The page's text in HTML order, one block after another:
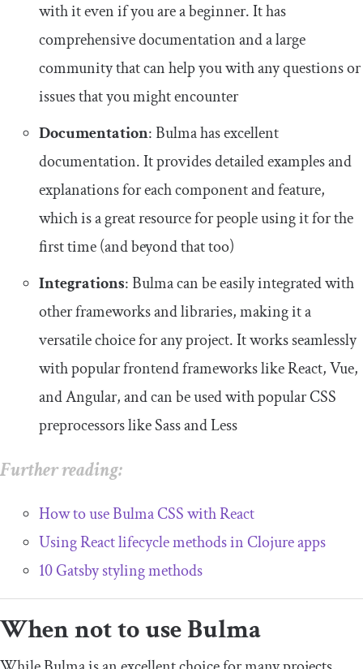
with it even if you are a beginner. It has
comprehensive documentation and a large
community that can help you with any questions or
issues that you might encounter
Documentation: Bulma has excellent
documentation. It provides detailed examples and
explanations for each component and feature,
which is a great resource for people using it for the
first time (and beyond that too)
Integrations: Bulma can be easily integrated with
other frameworks and libraries, making it a
versatile choice for any project. It works seamlessly
with popular frontend frameworks like React, Vue,
and Angular, and can be used with popular CSS
preprocessors like Sass and Less
Further reading:
How to use Bulma CSS with React
Using React lifecycle methods in Clojure apps
10 Gatsby styling methods
When not to use Bulma